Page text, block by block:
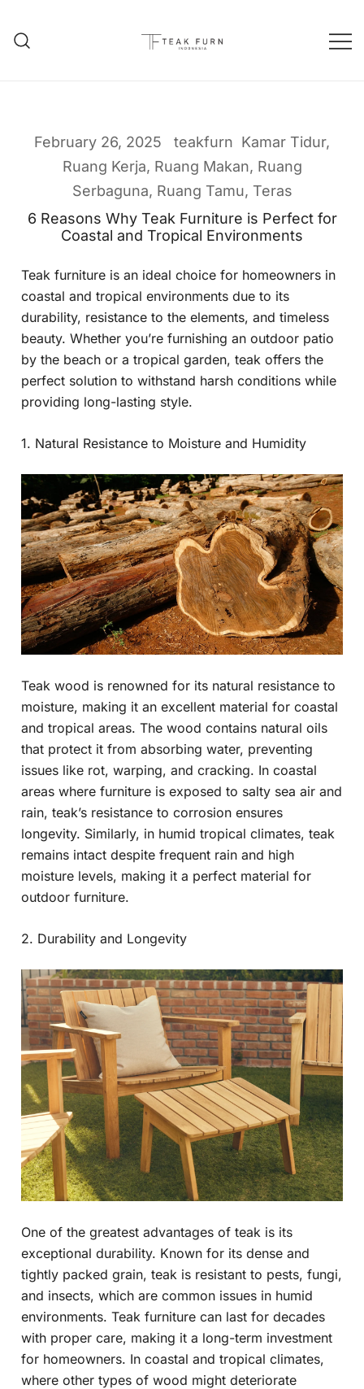
February 26, 2025 teakfurn Kamar Tidur,
Ruang Kerja, Ruang Makan, Ruang
Serbaguna, Ruang Tamu, Teras
6 Reasons Why Teak Furniture is Perfect for
Coastal and Tropical Environments
Teak furniture is an ideal choice for homeowners in
coastal and tropical environments due to its
durability, resistance to the elements, and timeless
beauty. Whether you’re furnishing an outdoor patio
by the beach or a tropical garden, teak offers the
perfect solution to withstand harsh conditions while
providing long-lasting style.
1. Natural Resistance to Moisture and Humidity
Teak wood is renowned for its natural resistance to
moisture, making it an excellent material for coastal
and tropical areas. The wood contains natural oils
that protect it from absorbing water, preventing
issues like rot, warping, and cracking. In coastal
areas where furniture is exposed to salty sea air and
rain, teak’s resistance to corrosion ensures
longevity. Similarly, in humid tropical climates, teak
remains intact despite frequent rain and high
moisture levels, making it a perfect material for
outdoor furniture.
2. Durability and Longevity
One of the greatest advantages of teak is its
exceptional durability. Known for its dense and
tightly packed grain, teak is resistant to pests, fungi,
and insects, which are common issues in humid
environments. Teak furniture can last for decades
with proper care, making it a long-term investment
for homeowners. In coastal and tropical climates,
where other types of wood might deteriorate